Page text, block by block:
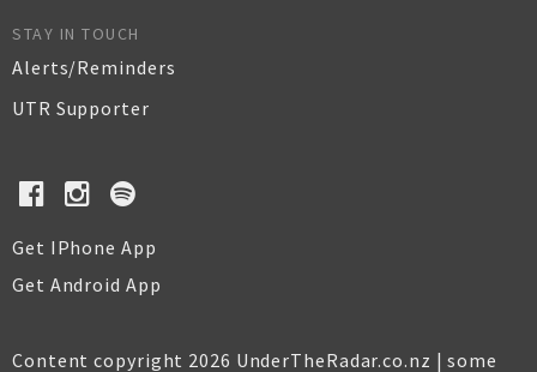
STAY IN TOUCH
Alerts/Reminders
UTR Supporter
Get IPhone App
Get Android App
Content copyright 2026 UnderTheRadar.co.nz | some